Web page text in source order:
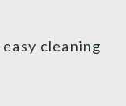
cleaning